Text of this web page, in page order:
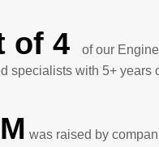
of 4
of our
specialists with 5+ years
was raised by